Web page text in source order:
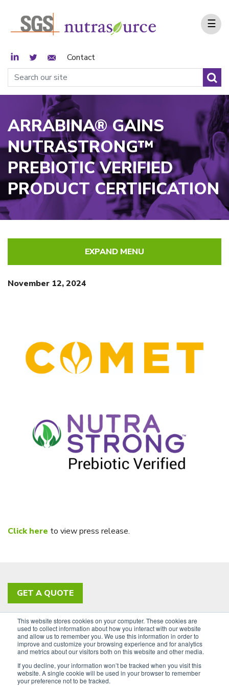
This website stores cookies on your computer. These cookies are
used to collect information about how you interact with our website
and allow us to remember you. We use this information in order to
improve and customize your browsing experience and for analytics
and metrics about our visitors both on this website and other media.
If you decline, your information won’t be tracked when you visit this
website. A single cookie will be used in your browser to remember
your preference not to be tracked.
☰
LinkedInTwitterEmail Sign Up
Contact
ARRABINA® GAINS
NUTRASTRONG™
PREBIOTIC VERIFIED
PRODUCT CERTIFICATION
EXPAND MENU
November 12, 2024
Click here to view press release.
GET A QUOTE
PRIVACY POLICY
ACCESSIBILITY
SIGN UP FOR OUR NEWSLETTER